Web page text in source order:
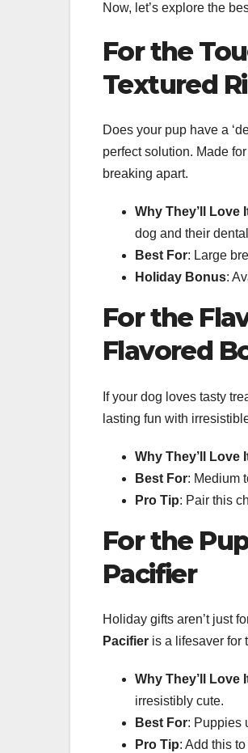
Now, let’s explore the
For the
Textured
Does your pup have a
perfect solution. Made
breaking apart.
Why They’ll Love
dog and their
Best For: Large
Holiday Bonus:
For the
Flavored
If your dog loves tasty
lasting fun with
Why They’ll Love
Best For: Medium
Pro Tip: Pair this
For the
Pacifier
Holiday gifts aren’t just
Pacifier is a lifesaver for
Why They’ll Love
irresistibly cute.
Best For: Puppies
Pro Tip: Add this